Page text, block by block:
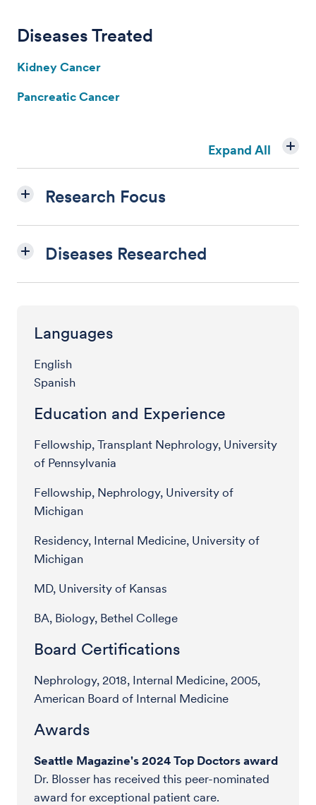
Diseases Treated
Kidney Cancer
Pancreatic Cancer
Expand All
Research Focus
Diseases Researched
Languages
English
Spanish
Education and Experience
Fellowship, Transplant Nephrology, University
of Pennsylvania
Fellowship, Nephrology, University of
Michigan
Residency, Internal Medicine, University of
Michigan
MD, University of Kansas
BA, Biology, Bethel College
Board Certifications
Nephrology, 2018, Internal Medicine, 2005,
American Board of Internal Medicine
Awards
Seattle Magazine's 2024 Top Doctors award
Dr. Blosser has received this peer-nominated
award for exceptional patient care.